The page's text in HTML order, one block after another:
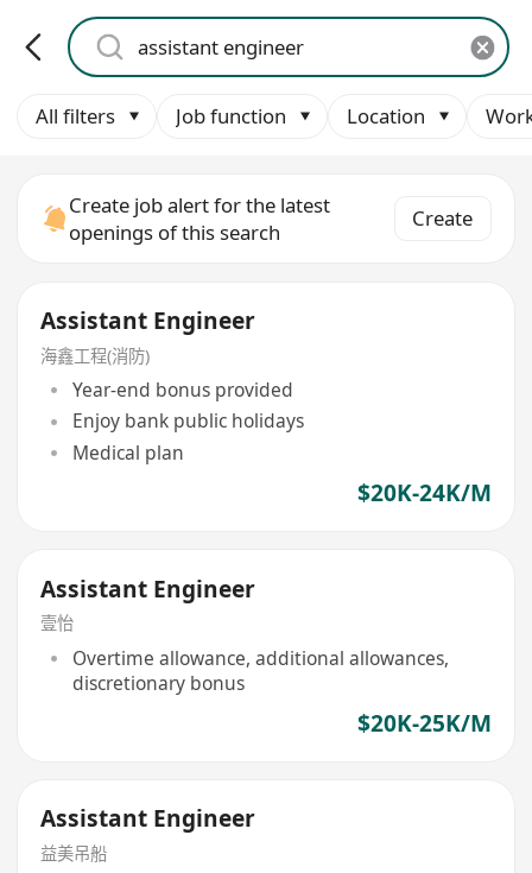
All filters Job function Location
Create job alert for the latest
openings of this search
Create
Assistant Engineer
海鑫工程(消防)
Year-end bonus provided
Enjoy bank public holidays
Medical plan
$20K-24K/M
Assistant Engineer
壹怡
Overtime allowance, additional allowances,
discretionary bonus
$20K-25K/M
Assistant Engineer
益美吊船